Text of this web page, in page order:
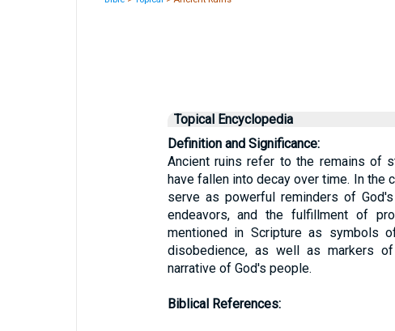
Topical Encyclopedia
Definition and Significance:
Ancient ruins refer to the remains of
have fallen into decay over time. In the
serve as powerful reminders of
endeavors, and the fulfillment of
mentioned in Scripture as symbols
disobedience, as well as markers
narrative of God's people.
Biblical References: